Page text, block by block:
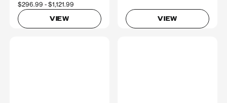
Now
$296.99 Was
$1,121.99
VIEW VIEW